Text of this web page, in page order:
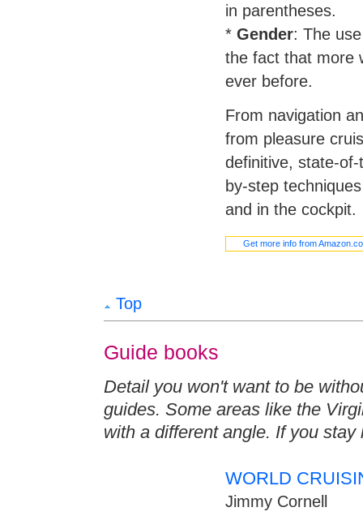
in parentheses.
* Gender: The
the fact that more
ever before.
From navigation
from pleasure
definitive, state-
by-step
and in the cockpit.
Get more info from
Top
Guide books
Detail you won't want to be
guides. Some areas like the
with a different angle. If you
WORLD
Jimmy Cornell